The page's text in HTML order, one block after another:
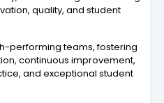
quality, and student
performing teams, fostering
continuous improvement,
and exceptional student